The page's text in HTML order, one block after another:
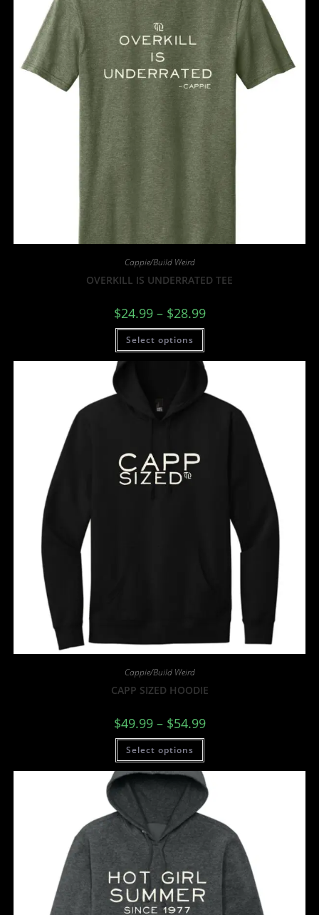
Cappie/Build Weird
OVERKILL IS UNDERRATED TEE
$24.99 – $28.99
Select options
Cappie/Build Weird
CAPP SIZED HOODIE
$49.99 – $54.99
Select options